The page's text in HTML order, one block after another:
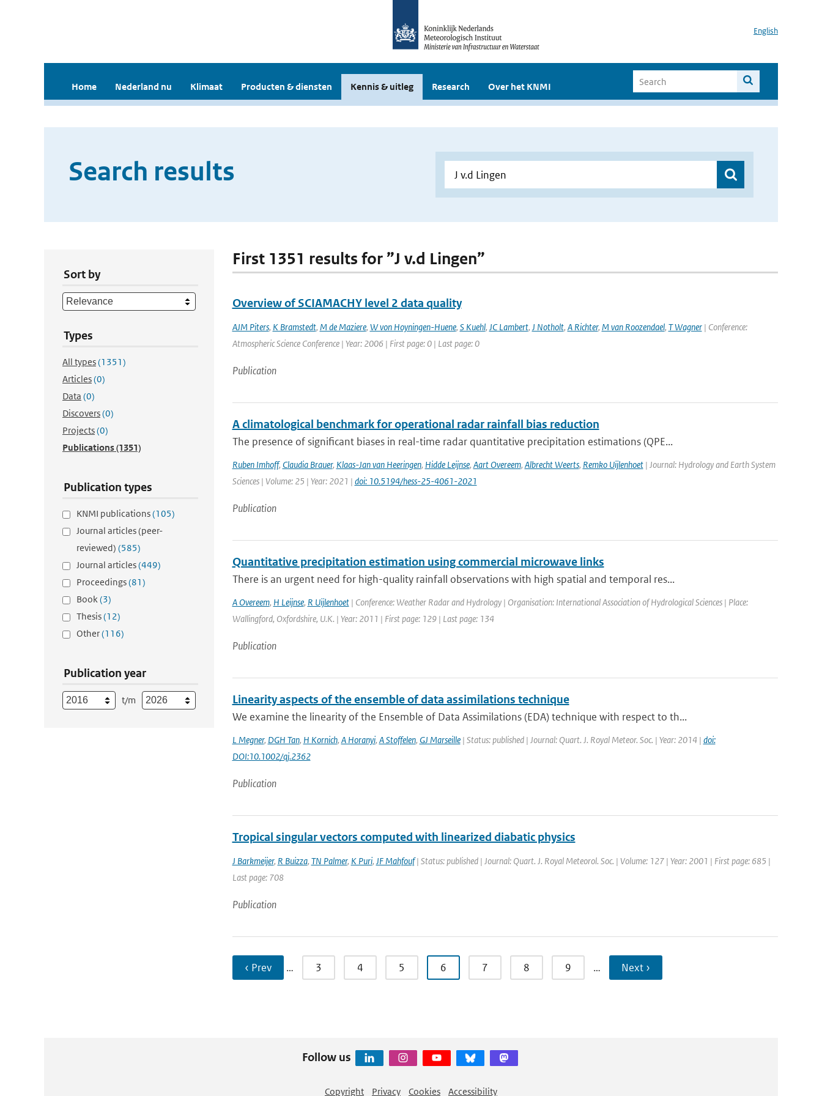
English
Home Nederland nu Klimaat Producten & diensten Kennis & uitleg Research Over het KNMI
Search results
Sort by
Types
All types(1351)
Articles(0)
Data (0)
Discovers(0)
Projects(0)
Publications(1351)
Publication types
KNMI publications(105)
Journal articles (peer-
reviewed) (585)
Journal articles(449)
Proceedings(81)
Book(3)
Thesis(12)
Other(116)
Publication year
t/m
First 1351 results for ”J v.d Lingen”
Overview of SCIAMACHY level 2 data quality
AJM Piters, K Bramstedt, M de Maziere, W von Hoyningen-Huene, S Kuehl, JC Lambert, J Notholt, A Richter, M van Roozendael, T Wagner| Conference:
Atmospheric Science Conference | Year: 2006 | First page: 0 | Last page: 0
Publication
A climatological benchmark for operational radar rainfall bias reduction
The presence of significant biases in real-time radar quantitative precipitation estimations (QPE...
Ruben Imhoff, Claudia Brauer, Klaas-Jan van Heeringen, Hidde Leijnse, Aart Overeem, Albrecht Weerts, Remko Uijlenhoet| Journal: Hydrology and Earth System
Sciences | Volume: 25 | Year: 2021 | doi: 10.5194/hess-25-4061-2021
Publication
Quantitative precipitation estimation using commercial microwave links
There is an urgent need for high-quality rainfall observations with high spatial and temporal res...
A Overeem, H Leijnse, R Uijlenhoet| Conference: Weather Radar and Hydrology | Organisation: International Association of Hydrological Sciences | Place:
Wallingford, Oxfordshire, U.K. | Year: 2011 | First page: 129 | Last page: 134
Publication
Linearity aspects of the ensemble of data assimilations technique
We examine the linearity of the Ensemble of Data Assimilations (EDA) technique with respect to th...
L Megner, DGH Tan, H Kornich, A Horanyi, A Stoffelen, GJ Marseille| Status: published | Journal: Quart. J. Royal Meteor. Soc. | Year: 2014 | doi:
DOI:10.1002/qj.2362
Publication
Tropical singular vectors computed with linearized diabatic physics
J Barkmeijer, R Buizza, TN Palmer, K Puri, JF Mahfouf| Status: published | Journal: Quart. J. Royal Meteorol. Soc. | Volume: 127 | Year: 2001 | First page: 685 |
Last page: 708
Publication
‹ Prev … 3 4 5 6 7 8 9 … Next ›
Follow us
Copyright Privacy Cookies Accessibility